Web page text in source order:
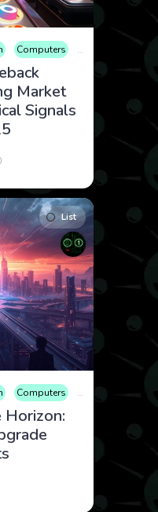
Computers Cryptocurrency
Market
Signals
List
Computers Cryptocurrency
Horizon: